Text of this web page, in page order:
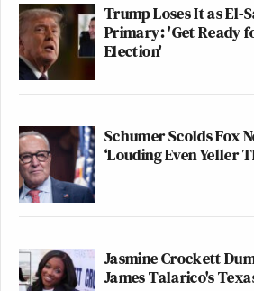
Trump Loses It as El-
Primary: 'Get Ready
Election'
Schumer Scolds Fox
‘Louding Even Yeller
Jasmine Crockett
James Talarico's